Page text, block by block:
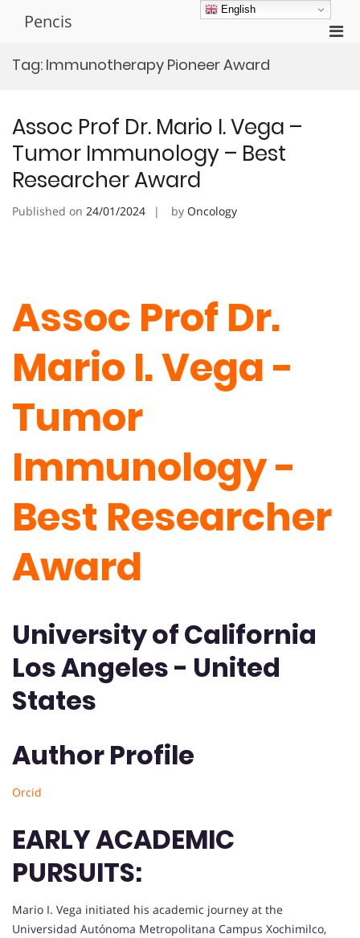
Pencis
Tag: Immunotherapy Pioneer Award
Assoc Prof Dr. Mario I. Vega –
Tumor Immunology – Best
Researcher Award
Published on 24/01/2024 by Oncology
Assoc Prof Dr.
Mario I. Vega -
Tumor
Immunology -
Best Researcher
Award
University of California
Los Angeles - United
States
Author Profile
Orcid
EARLY ACADEMIC
PURSUITS:
Mario I. Vega initiated his academic journey at the
Universidad Autónoma Metropolitana Campus Xochimilco,
English